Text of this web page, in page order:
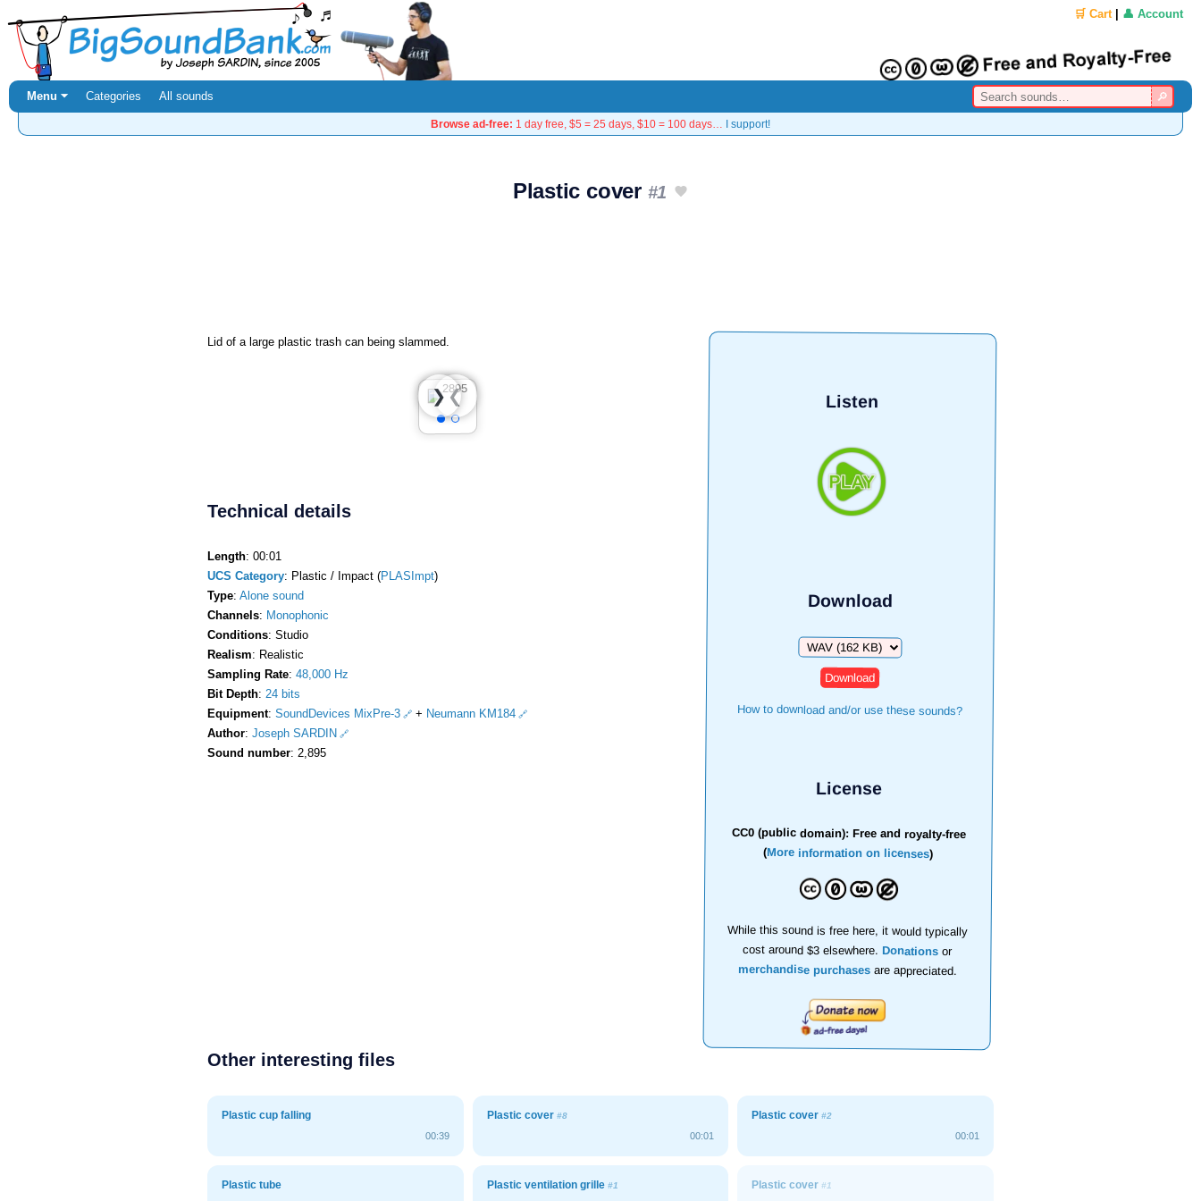
🛒 Cart| 👤 Account
Menu ⏷ Categories All sounds
Browse ad-free: 1 day free, $5 = 25 days, $10 = 100 days… I support!
Plastic cover #1
Listen
Download
Download
How to download and/or use these sounds?
License
CC0 (public domain): Free and royalty-free
(More information on licenses)
While this sound is free here, it would typically
cost around $3 elsewhere.Donations or
merchandise purchasesare appreciated.
Lid of a large plastic trash can being slammed.
❮
❯
Technical details
Length: 00:01
UCS Category: Plastic / Impact (PLASImpt)
Type: Alone sound
Channels: Monophonic
Conditions: Studio
Realism: Realistic
Sampling Rate: 48,000 Hz
Bit Depth: 24 bits
Equipment: SoundDevices MixPre-3 + Neumann KM184
Author: Joseph SARDIN
Sound number: 2,895
Other interesting files
Plastic cup falling
00:39
Plastic cover #8
00:01
Plastic cover#2
00:01
Plastic tube Plastic ventilation grille #1 Plastic cover#1